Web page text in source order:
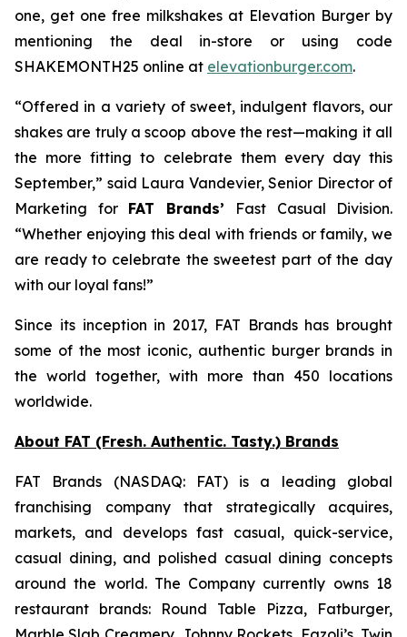
one, get one free milkshakes at Elevation Burger by
mentioning the deal in-store or using code
SHAKEMONTH25 online at elevationburger.com.
“Offered in a variety of sweet, indulgent flavors, our
shakes are truly a scoop above the rest—making it all
the more fitting to celebrate them every day this
September,” said Laura Vandevier, Senior Director of
Marketing for FAT Brands’ Fast Casual Division.
“Whether enjoying this deal with friends or family, we
are ready to celebrate the sweetest part of the day
with our loyal fans!”
Since its inception in 2017, FAT Brands has brought
some of the most iconic, authentic burger brands in
the world together, with more than 450 locations
worldwide.
About FAT (Fresh. Authentic. Tasty.) Brands
FAT Brands (NASDAQ: FAT) is a leading global
franchising company that strategically acquires,
markets, and develops fast casual, quick-service,
casual dining, and polished casual dining concepts
around the world. The Company currently owns 18
restaurant brands: Round Table Pizza, Fatburger,